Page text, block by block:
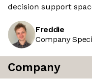
decision support
Freddie
Company
Company